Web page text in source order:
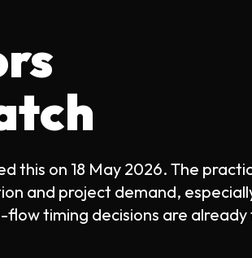
this on 18 May 2026. The
and project demand,
timing decisions are